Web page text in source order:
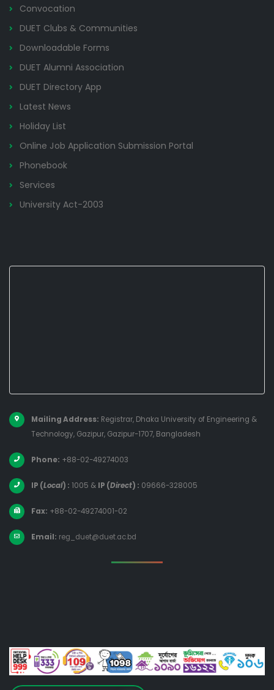
Convocation
DUET Clubs & Communities
Downloadable Forms
DUET Alumni Association
DUET Directory App
Latest News
Holiday List
Online Job Application Submission Portal
Phonebook
Services
University Act-2003
Mailing Address: Registrar, Dhaka University of Engineering &
Technology, Gazipur, Gazipur-1707, Bangladesh
Phone: +88-02-49274003
IP (Local) : 1005 & IP (Direct) : 09666-328005
Fax: +88-02-49274001-02
Email: reg_duet@duet.ac.bd